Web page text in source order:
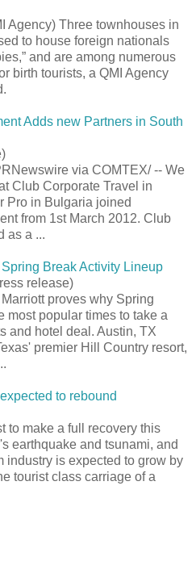
Agency) Three townhouses in
to house foreign nationals
and are among numerous
birth tourists, a QMI Agency
Adds new Partners in South
via COMTEX/ -- We
Club Corporate Travel in
Pro in Bulgaria joined
from 1st March 2012. Club
as a ...
Break Activity Lineup
release)
proves why Spring
most popular times to take a
and hotel deal. Austin, TX
premier Hill Country resort,
to rebound
to make a full recovery this
earthquake and tsunami, and
industry is expected to grow by
tourist class carriage of a